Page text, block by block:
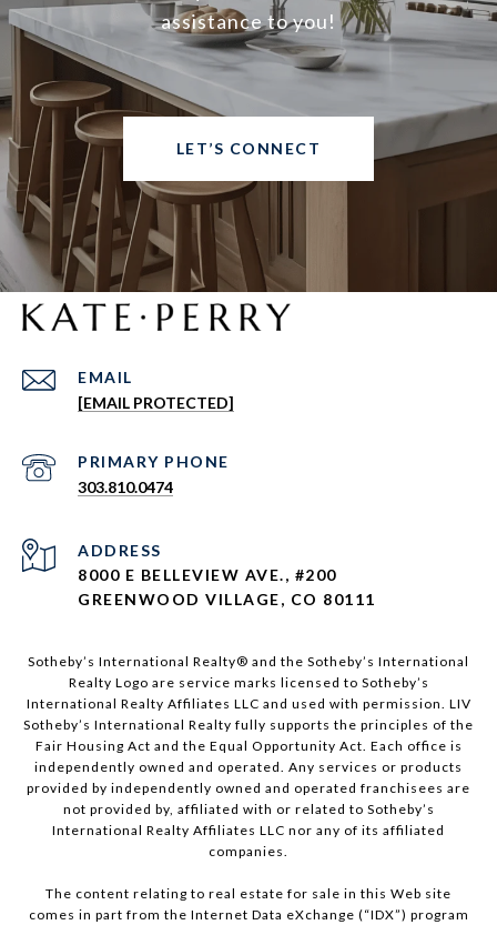
assistance to you!
LET’S CONNECT
EMAIL
[EMAIL PROTECTED]
303.810.0474
ADDRESS
8000 E BELLEVIEW AVE., #200
GREENWOOD VILLAGE, CO 80111
Sotheby’s International Realty®️ and the Sotheby’s International
Realty Logo are service marks licensed to Sotheby’s
International Realty Affiliates LLC and used with permission. LIV
Sotheby’s International Realty fully supports the principles of the
Fair Housing Act and the Equal Opportunity Act. Each office is
independently owned and operated. Any services or products
provided by independently owned and operated franchisees are
not provided by, affiliated with or related to Sotheby’s
International Realty Affiliates LLC nor any of its affiliated
companies.
The content relating to real estate for sale in this Web site
comes in part from the Internet Data eXchange (“IDX”) program